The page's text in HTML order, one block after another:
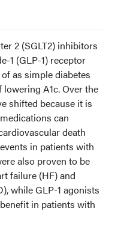
2 (SGLT2) inhibitors
1 (GLP-1) receptor
as simple diabetes
A1c. Over the
shifted because it is
can
death
in patients with
also proven to be
failure (HF) and
while GLP-1 agonists
in patients with